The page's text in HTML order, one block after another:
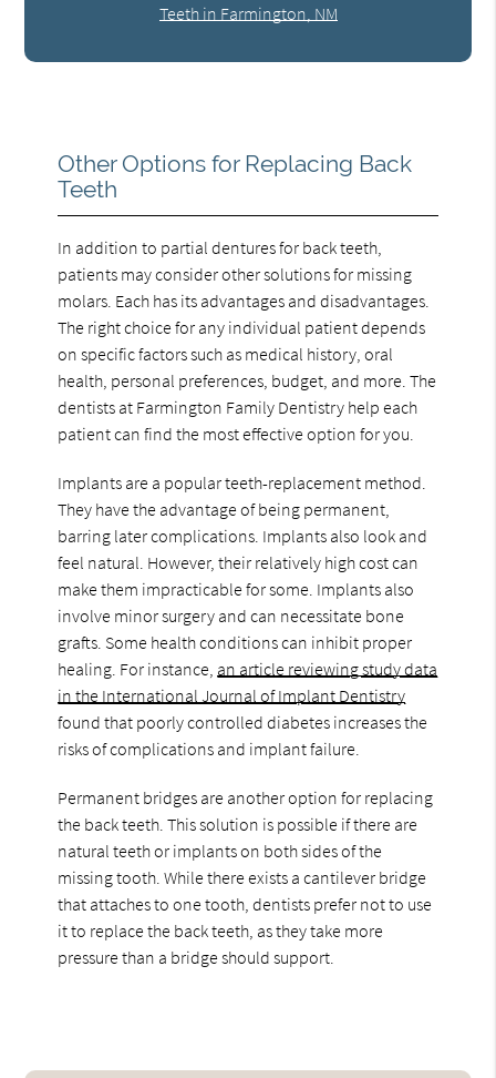
Teeth in Farmington, NM
Other Options for Replacing Back
Teeth
In addition to partial dentures for back teeth,
patients may consider other solutions for missing
molars. Each has its advantages and disadvantages.
The right choice for any individual patient depends
on specific factors such as medical history, oral
health, personal preferences, budget, and more. The
dentists at Farmington Family Dentistry help each
patient can find the most effective option for you.
Implants are a popular teeth-replacement method.
They have the advantage of being permanent,
barring later complications. Implants also look and
feel natural. However, their relatively high cost can
make them impracticable for some. Implants also
involve minor surgery and can necessitate bone
grafts. Some health conditions can inhibit proper
healing. For instance, an article reviewing study data
in the International Journal of Implant Dentistry
found that poorly controlled diabetes increases the
risks of complications and implant failure.
Permanent bridges are another option for replacing
the back teeth. This solution is possible if there are
natural teeth or implants on both sides of the
missing tooth. While there exists a cantilever bridge
that attaches to one tooth, dentists prefer not to use
it to replace the back teeth, as they take more
pressure than a bridge should support.